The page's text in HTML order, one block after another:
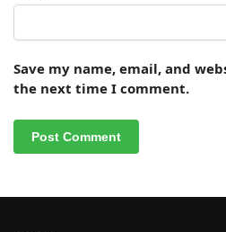
Save my name, email, and
the next time I comment.